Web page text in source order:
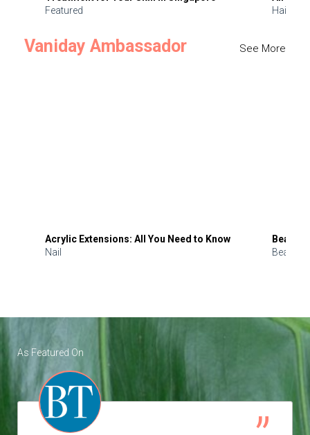
Featured
Hair
Vaniday Ambassador See More
Acrylic Extensions: All You Need to Know
Nail
Beauty
Beauty
As Featured On